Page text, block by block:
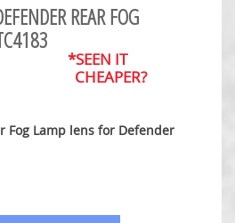
REAR FOG
*SEEN IT
CHEAPER?
Fog Lamp lens for Defender